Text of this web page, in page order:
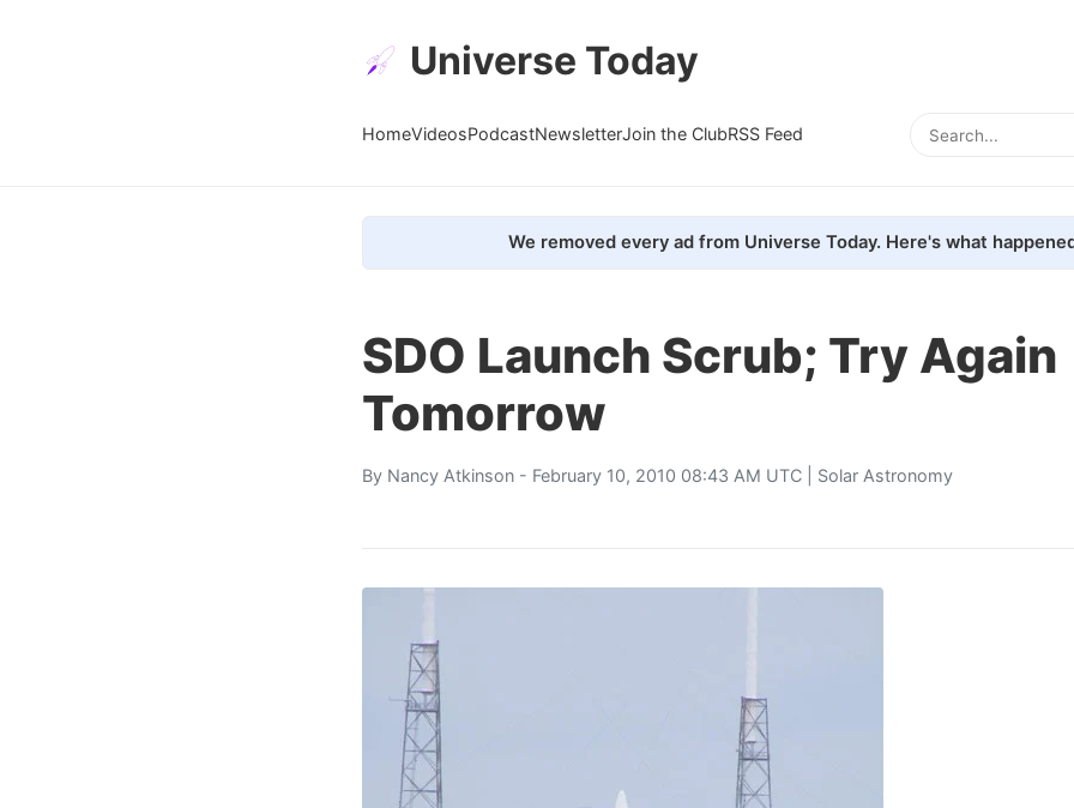
Universe Today
HomeVideosPodcastNewsletterJoin the ClubRSS Feed
We removed every ad from Universe Today. Here's what
SDO Launch Scrub; Try Again
Tomorrow
By Nancy Atkinson - February 10, 2010 08:43 AM UTC | Solar Astronomy